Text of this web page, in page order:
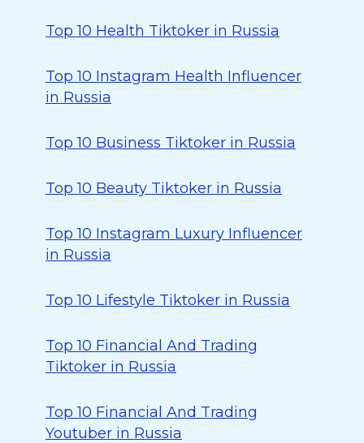
Top 10 Health Tiktoker in Russia
Top 10 Instagram Health Influencer
in Russia
Top 10 Business Tiktoker in Russia
Top 10 Beauty Tiktoker in Russia
Top 10 Instagram Luxury Influencer
in Russia
Top 10 Lifestyle Tiktoker in Russia
Top 10 Financial And Trading
Tiktoker in Russia
Top 10 Financial And Trading
Youtuber in Russia